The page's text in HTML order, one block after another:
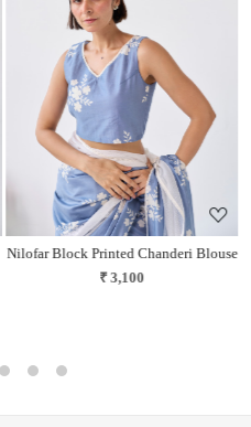
Loading...
Nilofar Block Printed Chanderi Blouse
₹ 3,100